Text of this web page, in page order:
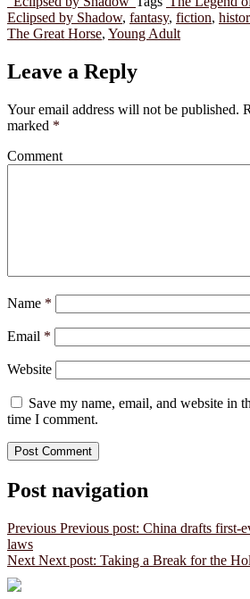
Eclipsed by Shadow, fantasy, fiction,
The Great Horse, Young Adult
Leave a Reply
Your email address will not be published.
marked *
Comment
Name *
Email *
Website
Save my name, email, and website in
time I comment.
Post navigation
Previous Previous post: China drafts first-
laws
Next Next post: Taking a Break for the